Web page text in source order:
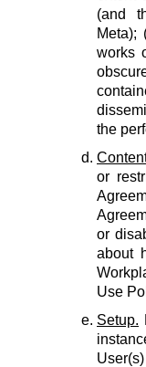
(and
Meta);
works
the
or
or
about
Use
Setup.